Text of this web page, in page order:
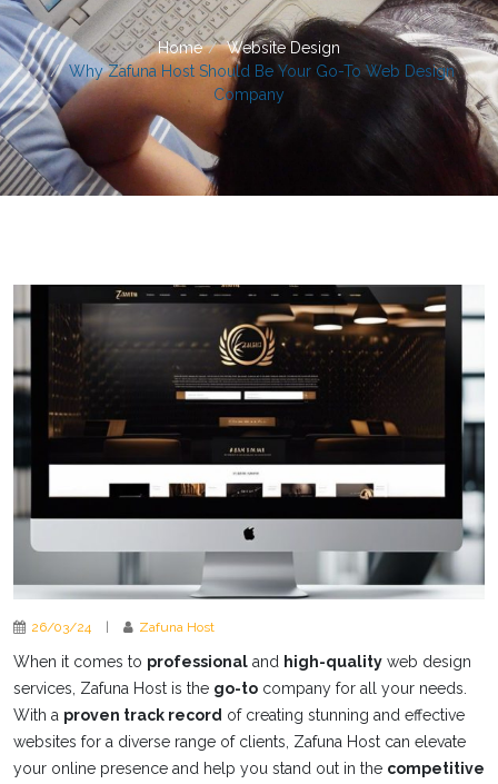
Home
Website Design
Why Zafuna Host Should Be Your Go-To Web Design
Company
26/03/24 | Zafuna Host
When it comes to professional and high-quality web design
services, Zafuna Host is the go-to company for all your needs.
With a proven track record of creating stunning and effective
websites for a diverse range of clients, Zafuna Host can elevate
your online presence and help you stand out in the competitive